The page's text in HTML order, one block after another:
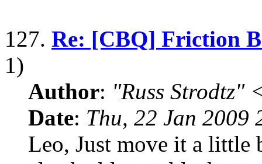
127. Re: [CBQ] Friction
1)
Author: "Russ Strodtz"
Date: Thu, 22 Jan 2009
Leo, Just move it a